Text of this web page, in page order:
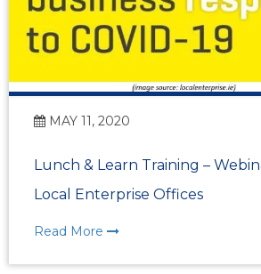
MAY 11, 2020
Lunch & Learn Training –
Local Enterprise Offices
Read More